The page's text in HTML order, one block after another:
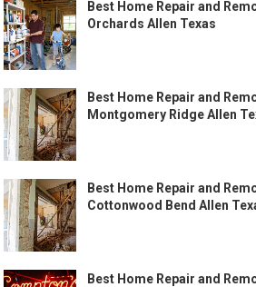
Best Home Repair and
Orchards Allen Texas
Best Home Repair and
Montgomery Ridge Allen
Best Home Repair and
Cottonwood Bend Allen
Best Home Repair and